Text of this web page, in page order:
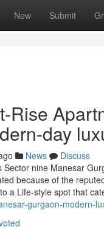
New Submit
Rise
day
News
Discuss
nine Manesar
because of the
a Life-style spot that
gurgaon-modern-